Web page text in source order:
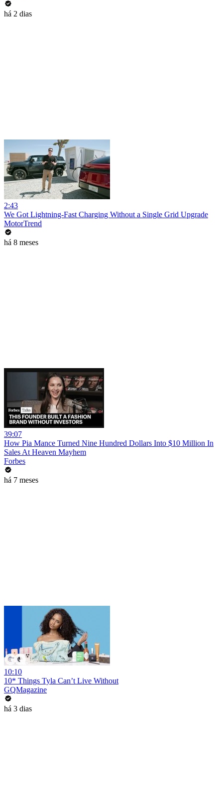
há 2 dias
2:43
We Got Lightning-Fast Charging Without a Single Grid Upgrade
MotorTrend
há 8 meses
39:07
How Pia Mance Turned Nine Hundred Dollars Into $10 Million In
Sales At Heaven Mayhem
Forbes
há 7 meses
10:10
10* Things Tyla Can’t Live Without
GQMagazine
há 3 dias